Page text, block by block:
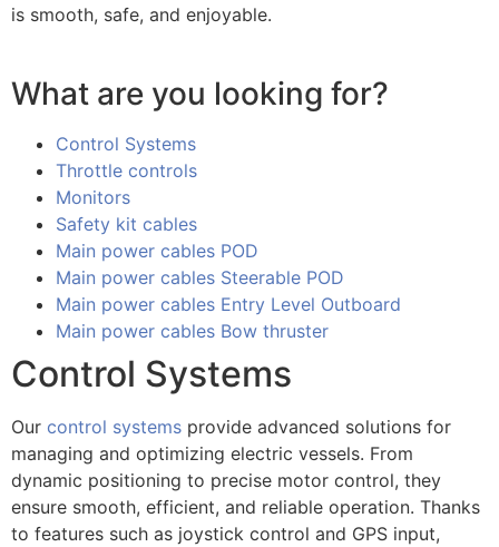
is smooth, safe, and enjoyable.
What are you looking for?
Control Systems
Throttle controls
Monitors
Safety kit cables
Main power cables POD
Main power cables Steerable POD
Main power cables Entry Level Outboard
Main power cables Bow thruster
Control Systems
Our control systems provide advanced solutions for
managing and optimizing electric vessels. From
dynamic positioning to precise motor control, they
ensure smooth, efficient, and reliable operation. Thanks
to features such as joystick control and GPS input,